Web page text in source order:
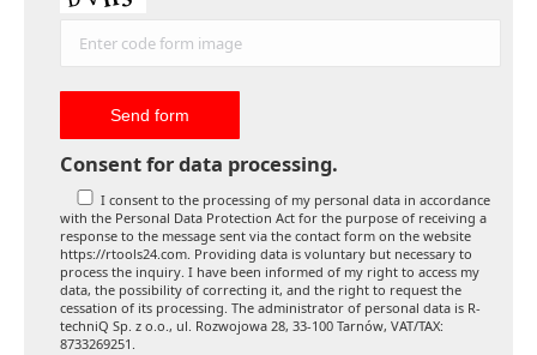
Consent for data processing.
I consent to the processing of my personal data in accordance
with the Personal Data Protection Act for the purpose of receiving a
response to the message sent via the contact form on the website
https://rtools24.com. Providing data is voluntary but necessary to
process the inquiry. I have been informed of my right to access my
data, the possibility of correcting it, and the right to request the
cessation of its processing. The administrator of personal data is R-
techniQ Sp. z o.o., ul. Rozwojowa 28, 33-100 Tarnów, VAT/TAX:
8733269251.